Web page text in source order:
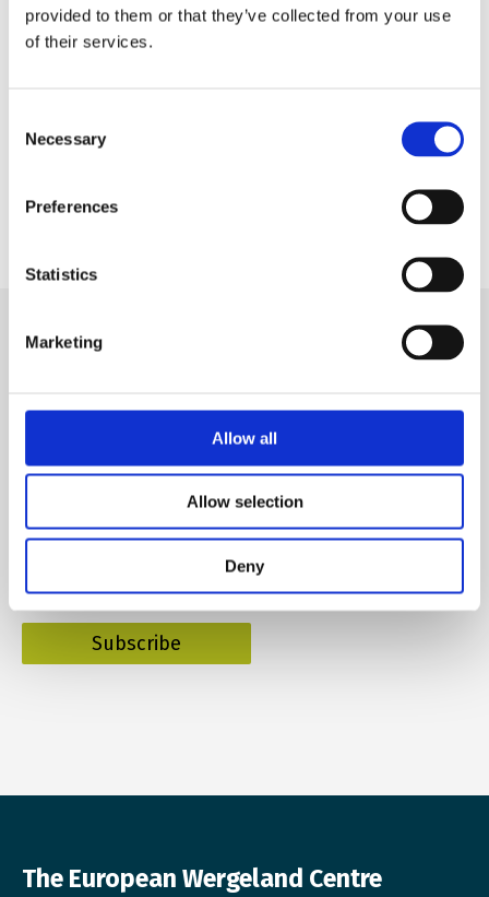
provided to them or that they’ve collected from your use
of their services.
Selection
Necessary
Preferences
Statistics
Marketing
Allow all
Allow selection
Deny
Subscribe to our newsletter
The European Wergeland Centre